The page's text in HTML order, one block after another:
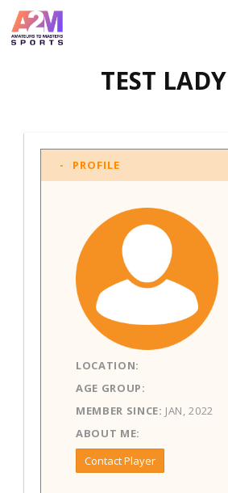
TEST
PROFILE
LOCATION:
AGE GROUP:
MEMBER SINCE: JAN, 2022
ABOUT ME:
Contact Player